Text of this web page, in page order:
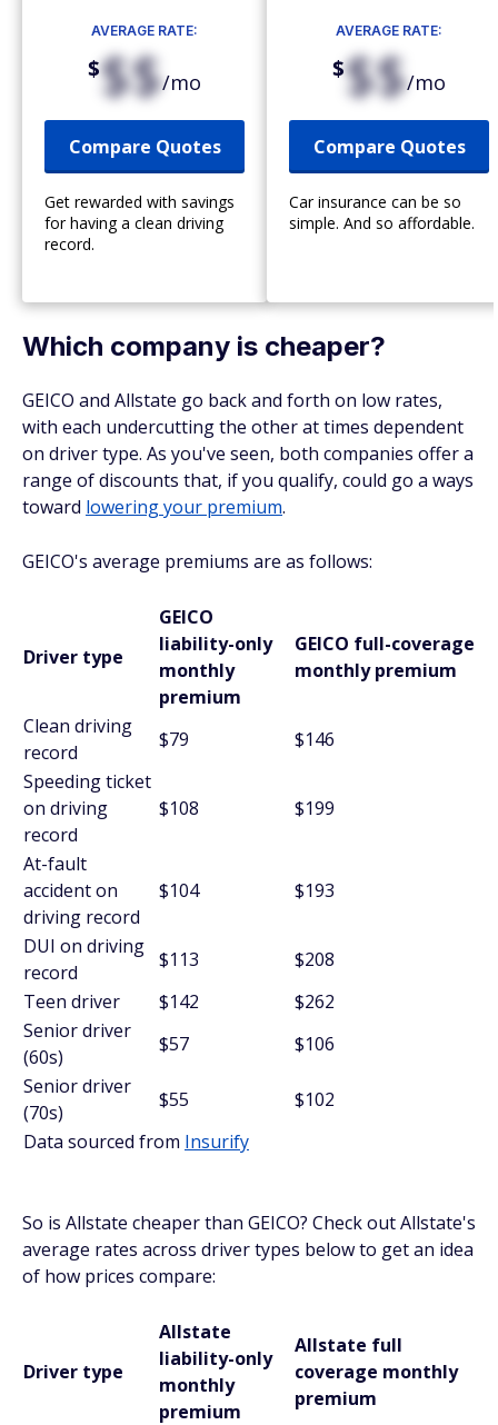
AVERAGE RATE:
$$$/mo
Compare Quotes
Get rewarded with savings
for having a clean driving
record.
AVERAGE RATE:
$$$/mo
Compare Quotes
Car insurance can be so
simple. And so affordable.
Which company is cheaper?
GEICO and Allstate go back and forth on low rates,
with each undercutting the other at times dependent
on driver type. As you've seen, both companies offer a
range of discounts that, if you qualify, could go a ways
toward lowering your premium.
GEICO's average premiums are as follows:
Driver type
GEICO
liability-only
monthly
premium
GEICO full-coverage
monthly premium
Clean driving
record
$79
$146
Speeding ticket
on driving
record
$108 $199
At-fault
accident on
driving record
$104 $193
DUI on driving
record
$113
$208
Teen driver
$142
$262
Senior driver
(60s)
$57
$106
Senior driver
(70s)
$55
$102
Data sourced from Insurify
So is Allstate cheaper than GEICO? Check out Allstate's
average rates across driver types below to get an idea
of how prices compare:
Driver type
Allstate
liability-only
monthly
premium
Allstate full
coverage monthly
premium